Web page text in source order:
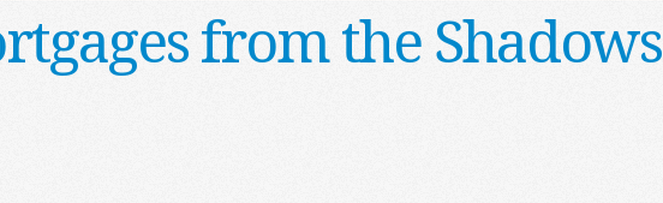
from the Shadows